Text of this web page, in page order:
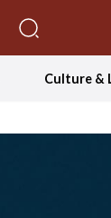
Culture &